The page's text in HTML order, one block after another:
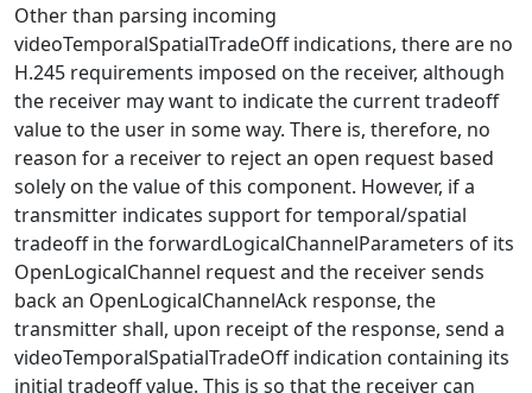
Other than parsing incoming
videoTemporalSpatialTradeOff indications, there are no
H.245 requirements imposed on the receiver, although
the receiver may want to indicate the current tradeoff
value to the user in some way. There is, therefore, no
reason for a receiver to reject an open request based
solely on the value of this component. However, if a
transmitter indicates support for temporal/spatial
tradeoff in the forwardLogicalChannelParameters of its
OpenLogicalChannel request and the receiver sends
back an OpenLogicalChannelAck response, the
transmitter shall, upon receipt of the response, send a
videoTemporalSpatialTradeOff indication containing its
initial tradeoff value. This is so that the receiver can